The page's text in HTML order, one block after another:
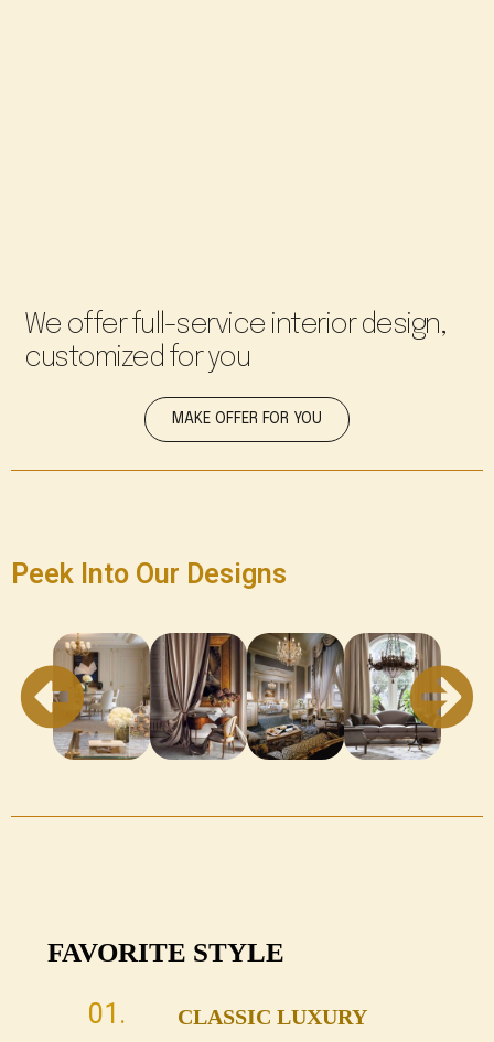
We offer full-service interior design,
customized for you
MAKE OFFER FOR YOU
Peek Into Our Designs
FAVORITE STYLE
01. CLASSIC LUXURY